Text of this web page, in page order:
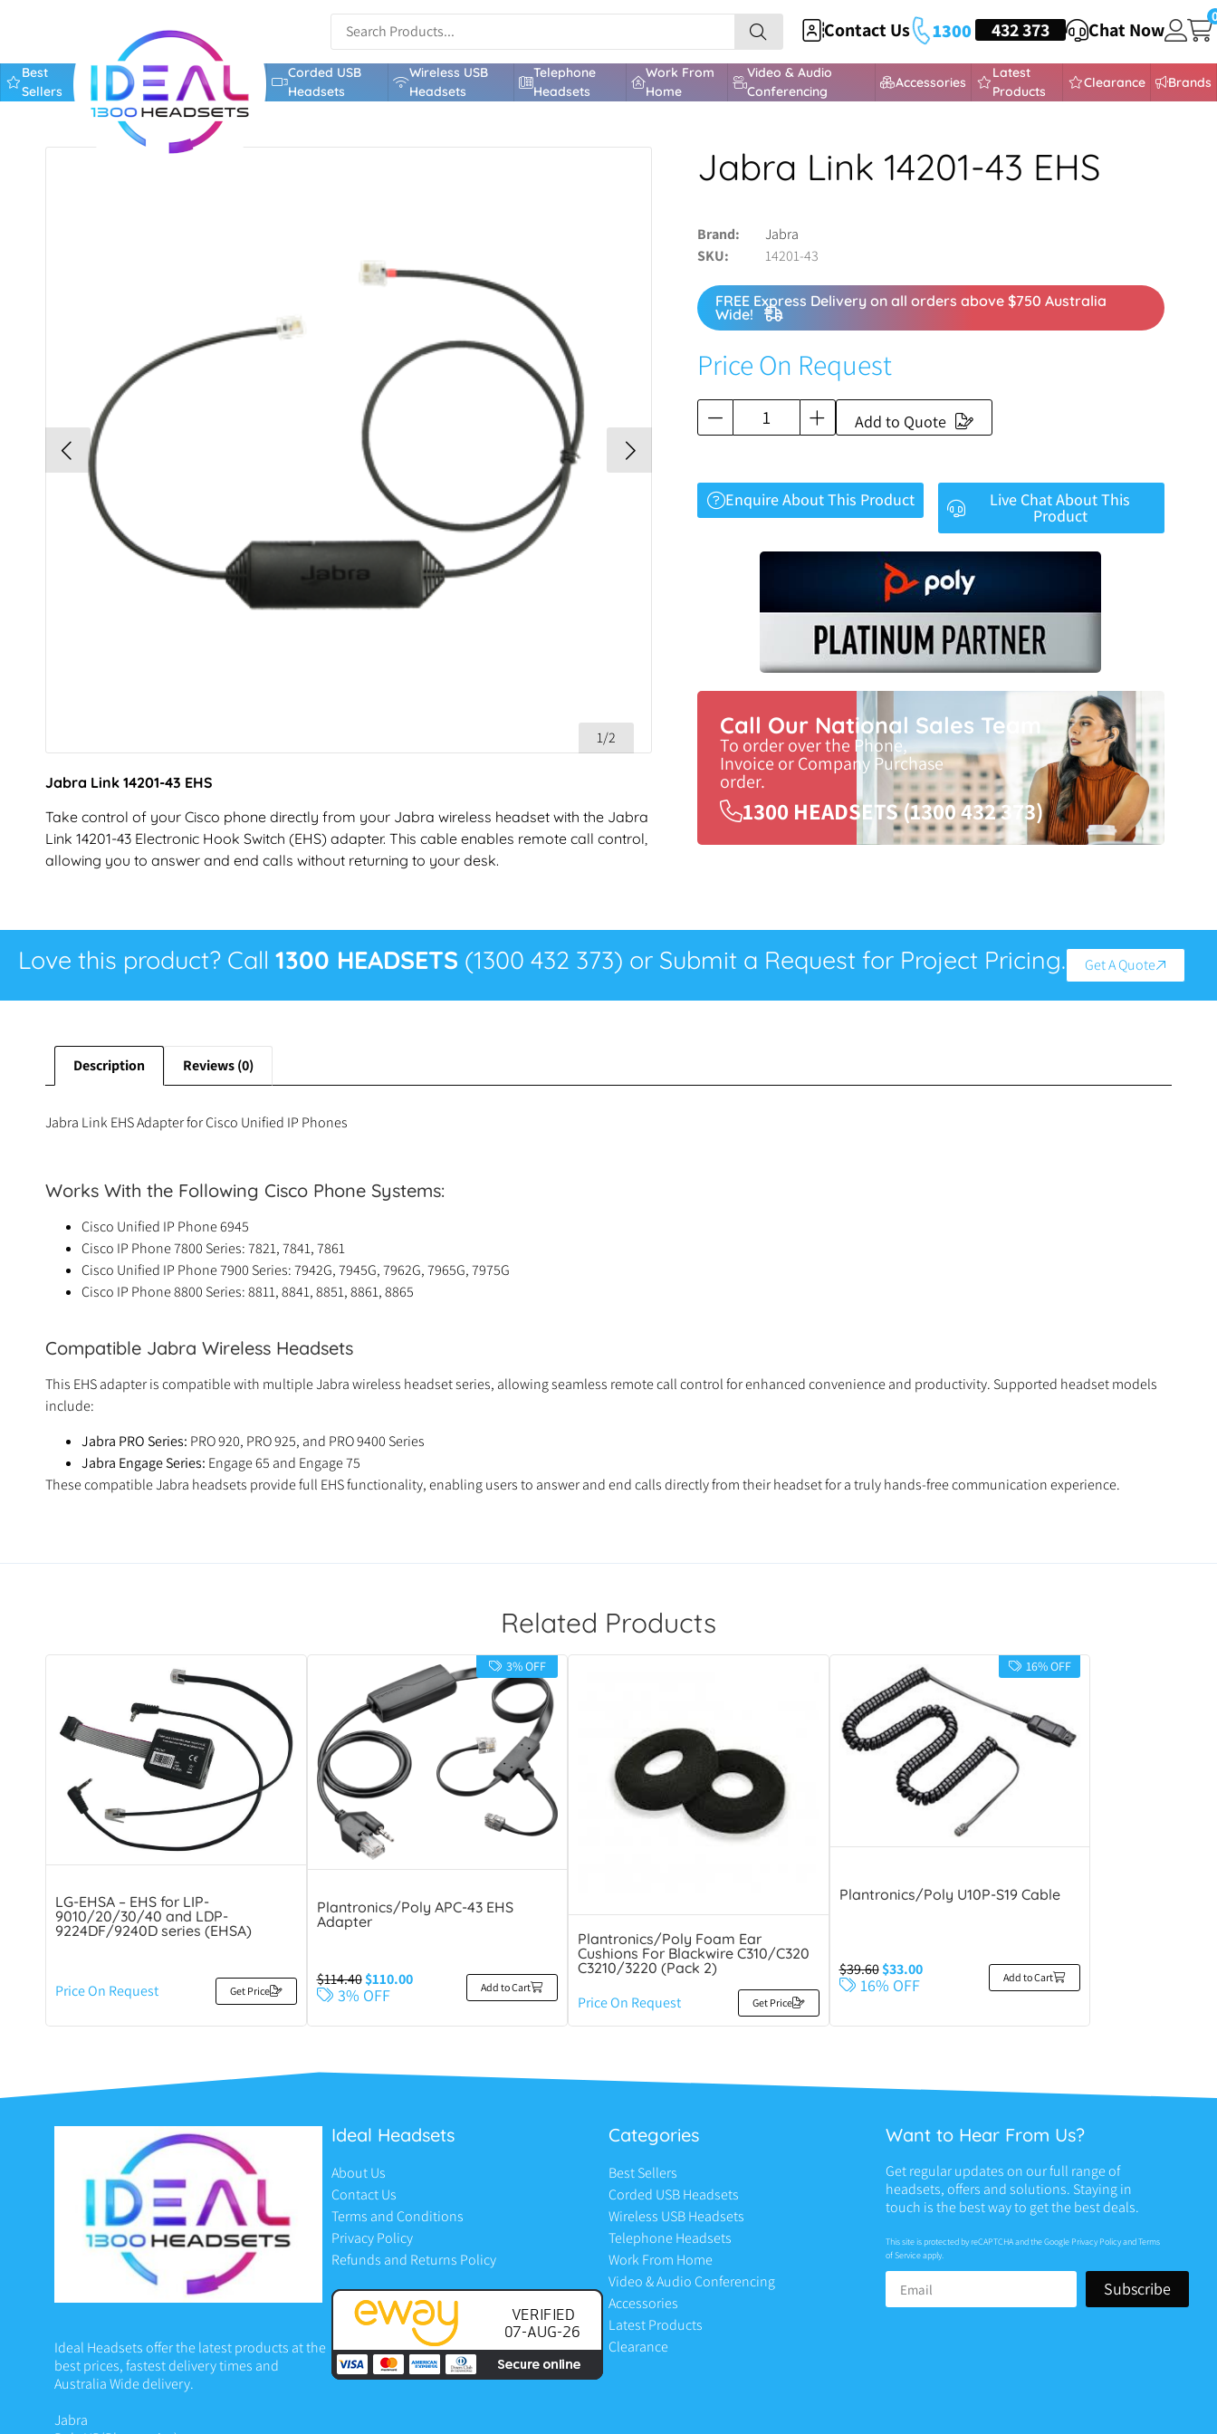
Contact Us 1300 HEADSETS
432 373 Chat Now
Best
Sellers
Corded USB
Headsets
Wireless USB
Headsets
Telephone
Headsets
Work From
Home
Video & Audio
Conferencing
Accessories
Latest
Products
Clearance Brands
1/2
Jabra Link 14201-43 EHS
Take control of your Cisco phone directly from your Jabra wireless headset with the Jabra
Link 14201-43 Electronic Hook Switch (EHS) adapter. This cable enables remote call control,
allowing you to answer and end calls without returning to your desk.
Jabra Link 14201-43 EHS
Brand
Jabra
SKU
14201-43
FREE Express Delivery on all orders above $750 Australia
Wide!
Price On Request
Add to Quote
Enquire About This Product Live Chat About This
Product
Call Our National Sales Team
To order over the Phone,
Invoice or Company Purchase
order.
1300 HEADSETS (1300 432 373)
Love this product? Call 1300 HEADSETS (1300 432 373) or Submit a Request for Project Pricing. Get A Quote
Description Reviews (0)
Jabra Link EHS Adapter for Cisco Unified IP Phones
Works With the Following Cisco Phone Systems:
Cisco Unified IP Phone 6945
Cisco IP Phone 7800 Series: 7821, 7841, 7861
Cisco Unified IP Phone 7900 Series: 7942G, 7945G, 7962G, 7965G, 7975G
Cisco IP Phone 8800 Series: 8811, 8841, 8851, 8861, 8865
Compatible Jabra Wireless Headsets
This EHS adapter is compatible with multiple Jabra wireless headset series, allowing seamless remote call control for enhanced convenience and productivity. Supported headset models
include:
Jabra PRO Series: PRO 920, PRO 925, and PRO 9400 Series
Jabra Engage Series: Engage 65 and Engage 75
These compatible Jabra headsets provide full EHS functionality, enabling users to answer and end calls directly from their headset for a truly hands-free communication experience.
Related Products
LG-EHSA – EHS for LIP-
9010/20/30/40 and LDP-
9224DF/9240D series (EHSA)
Price On Request Get Price
3% OFF
Plantronics/Poly APC-43 EHS
Adapter
$114.40 $110.00
3% OFF Add to Cart
Plantronics/Poly Foam Ear
Cushions For Blackwire C310/C320
C3210/3220 (Pack 2)
Price On Request Get Price
16% OFF
Plantronics/Poly U10P-S19 Cable
$39.60 $33.00
16% OFF Add to Cart
Ideal Headsets offer the latest products at the
best prices, fastest delivery times and
Australia Wide delivery.
Jabra
Ideal Headsets
About Us
Contact Us
Terms and Conditions
Privacy Policy
Refunds and Returns Policy
Categories
Best Sellers
Corded USB Headsets
Wireless USB Headsets
Telephone Headsets
Work From Home
Video & Audio Conferencing
Accessories
Latest Products
Clearance
Want to Hear From Us?
Get regular updates on our full range of
headsets, offers and solutions. Staying in
touch is the best way to get the best deals.
This site is protected by reCAPTCHA and the Google Privacy PolicyandTerms
of Serviceapply.
Subscribe